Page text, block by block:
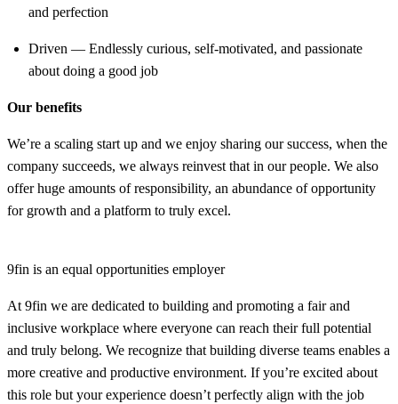
and perfection
Driven — Endlessly curious, self-motivated, and passionate
about doing a good job
Our benefits
We’re a scaling start up and we enjoy sharing our success, when the
company succeeds, we always reinvest that in our people. We also
offer huge amounts of responsibility, an abundance of opportunity
for growth and a platform to truly excel.
9fin is an equal opportunities employer
At 9fin we are dedicated to building and promoting a fair and
inclusive workplace where everyone can reach their full potential
and truly belong. We recognize that building diverse teams enables a
more creative and productive environment. If you’re excited about
this role but your experience doesn’t perfectly align with the job